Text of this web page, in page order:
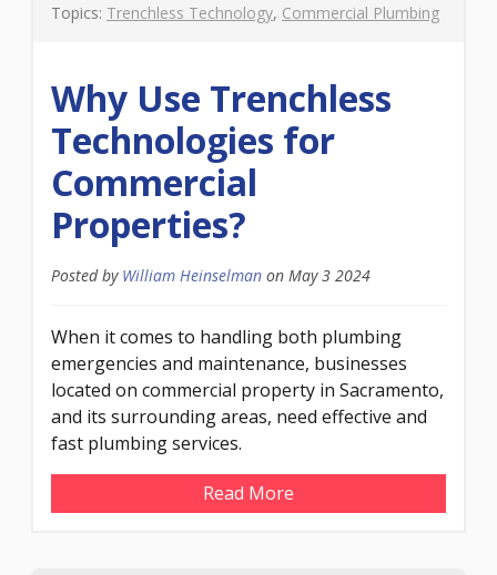
Topics: Trenchless Technology, Commercial Plumbing
Why Use Trenchless
Technologies for
Commercial
Properties?
Posted by William Heinselman on May 3 2024
When it comes to handling both plumbing
emergencies and maintenance, businesses
located on commercial property in Sacramento,
and its surrounding areas, need effective and
fast plumbing services.
Read More